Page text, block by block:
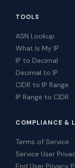
TOOLS
ASN Lookup
What Is My IP
IP to Decimal
Decimal to IP
CIDR to IP Range
IP Range to CIDR
COMPLIANCE &
Terms of Service
Service User
End User Privacy